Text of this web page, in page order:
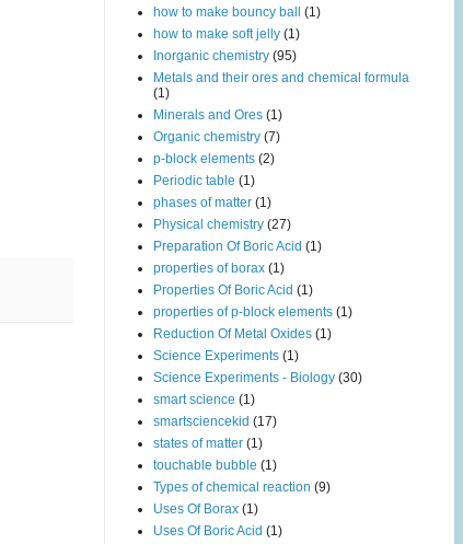
how to make bouncy ball
(1)
how to make soft jelly (1)
Inorganic chemistry (95)
Metals and their ores and chemical formula
(1)
Minerals and Ores (1)
Organic chemistry (7)
p-block elements (2)
Periodic table (1)
phases of matter (1)
Physical chemistry (27)
Preparation Of Boric Acid (1)
properties of borax (1)
Properties Of Boric Acid (1)
properties of p-block elements (1)
Reduction Of Metal Oxides (1)
Science Experiments (1)
Science Experiments - Biology (30)
smart science (1)
smartsciencekid (17)
states of matter (1)
touchable bubble (1)
Types of chemical reaction (9)
Uses Of Borax (1)
Uses Of Boric Acid (1)